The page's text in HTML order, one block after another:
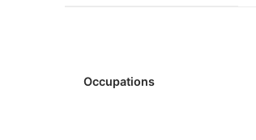
Occupations